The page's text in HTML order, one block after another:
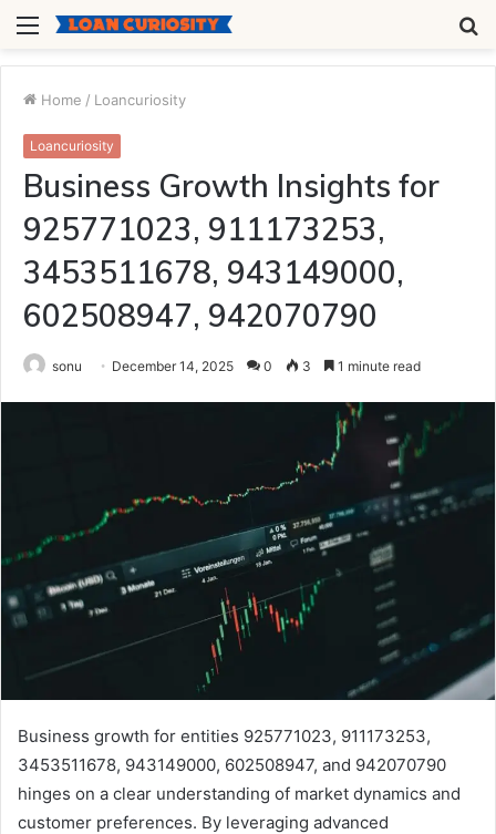
Menu
Home / Loancuriosity
Loancuriosity
Business Growth Insights for
925771023, 911173253,
3453511678, 943149000,
602508947, 942070790
sonu December 14, 2025 0 3 1 minute read
Business growth for entities 925771023, 911173253,
3453511678, 943149000, 602508947, and 942070790
hinges on a clear understanding of market dynamics and
customer preferences. By leveraging advanced